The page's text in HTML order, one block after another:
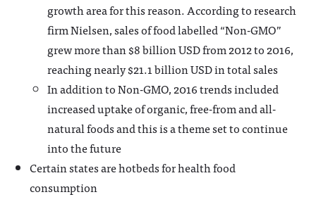
growth area for this reason. According to research
firm Nielsen, sales of food labelled “Non-GMO”
grew more than $8 billion USD from 2012 to 2016,
reaching nearly $21.1 billion USD in total sales
In addition to Non-GMO, 2016 trends included
increased uptake of organic, free-from and all-
natural foods and this is a theme set to continue
into the future
Certain states are hotbeds for health food
consumption